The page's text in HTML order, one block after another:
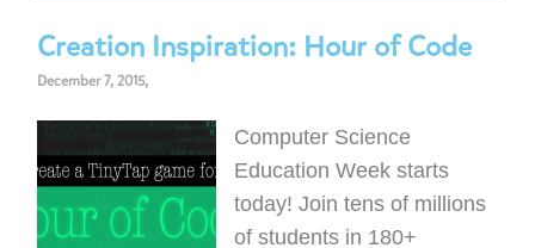
Creation Inspiration: Hour of Code
December 7, 2015,
Computer Science
Education Week starts
today! Join tens of millions
of students in 180+